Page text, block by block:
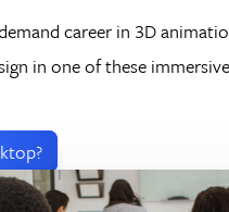
career in 3D
in one of these